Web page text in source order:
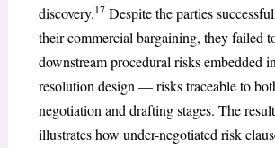
discovery.17Despite the parties
their commercial bargaining, they failed
downstream procedural risks embedded
resolution design — risks traceable to
negotiation and drafting stages. The
illustrates how under-negotiated risk